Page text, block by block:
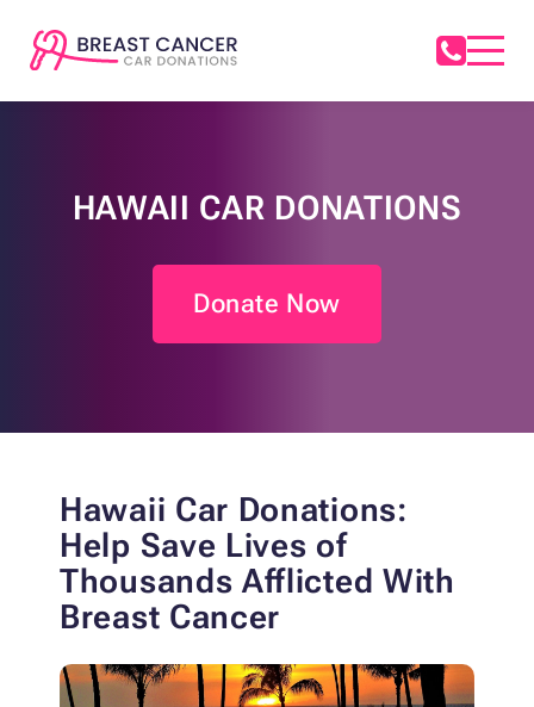
HAWAII CAR DONATIONS
Donate Now
Hawaii Car Donations:
Help Save Lives of
Thousands Afflicted With
Breast Cancer